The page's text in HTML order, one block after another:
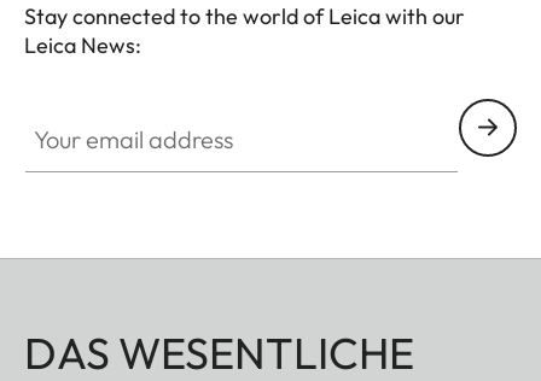
Stay connected to the world of Leica with our
Leica News:
DAS WESENTLICHE